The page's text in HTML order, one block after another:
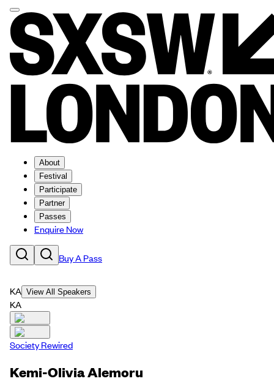
About
Festival
Participate
Partner
Passes
Enquire Now
Buy A Pass
KA View All Speakers
KA
Society Rewired
Kemi-Olivia Alemoru